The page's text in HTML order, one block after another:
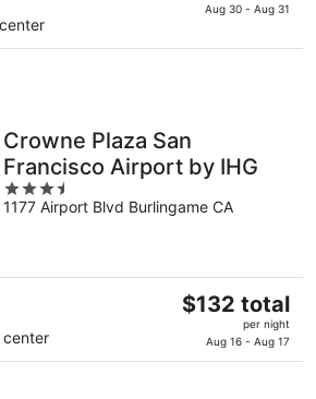
total
Aug 30 - Aug 31
Crowne Plaza San
Francisco Airport by IHG
3.5
out
1177 Airport Blvd Burlingame CA
The
$132
$132 total
per night
Aug 16 - Aug 17